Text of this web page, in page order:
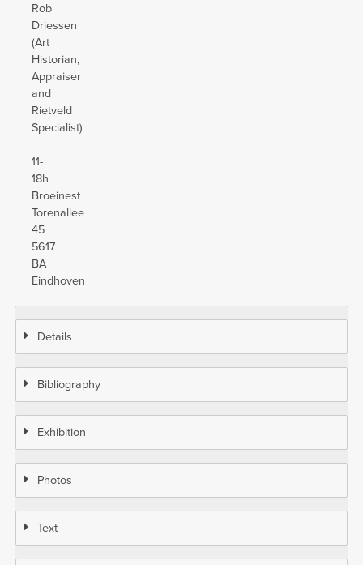
Rob
Driessen
(Art
Historian,
Appraiser
and
Rietveld
Specialist)
11-
18h
Broeinest
Torenallee
45
5617
BA
Eindhoven
Details
Bibliography
Exhibition
Photos
Text